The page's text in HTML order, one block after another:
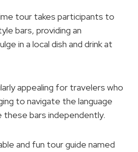
tour takes participants to
bars, providing an
in a local dish and drink at
appealing for travelers who
to navigate the language
these bars independently.
and fun tour guide named